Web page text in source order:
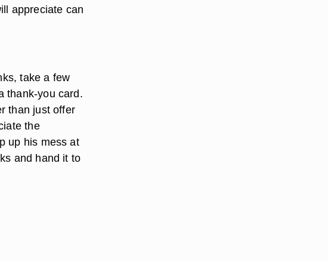
appreciate can
take a few
thank-you card.
than just offer
the
up his mess at
and hand it to